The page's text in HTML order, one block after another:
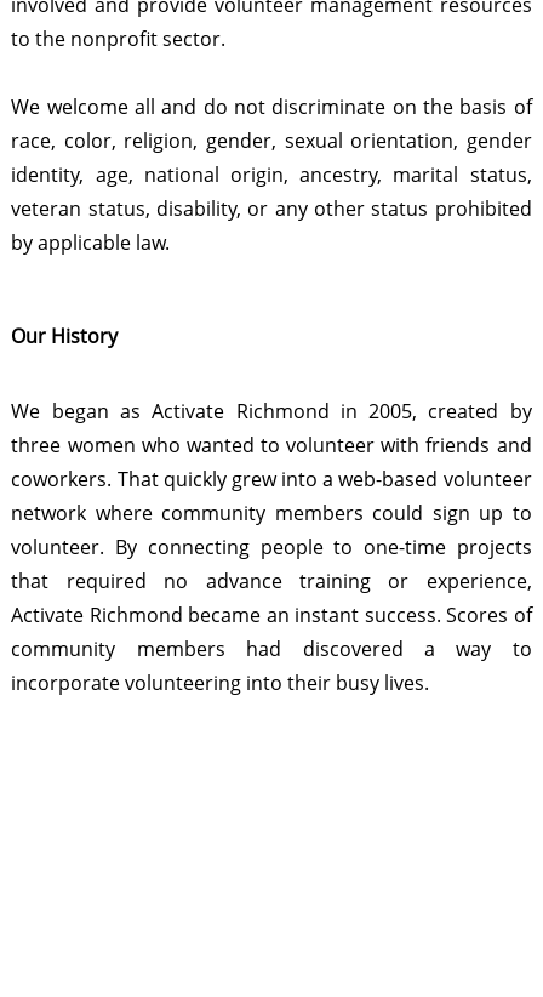
involved and provide volunteer management resources
to the nonprofit sector.
We welcome all and do not discriminate on the basis of
race, color, religion, gender, sexual orientation, gender
identity, age, national origin, ancestry, marital status,
veteran status, disability, or any other status prohibited
by applicable law.
Our History
We began as Activate Richmond in 2005, created by
three women who wanted to volunteer with friends and
coworkers. That quickly grew into a web-based volunteer
network where community members could sign up to
volunteer. By connecting people to one-time projects
that required no advance training or experience,
Activate Richmond became an instant success. Scores of
community members had discovered a way to
incorporate volunteering into their busy lives.